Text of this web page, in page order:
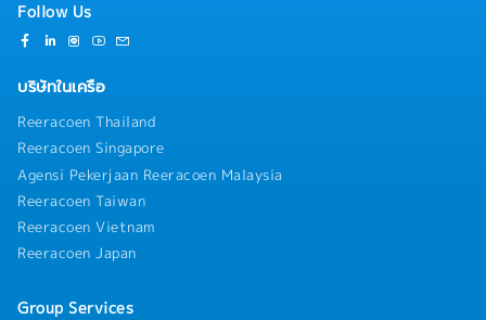
Follow Us
บริษัทในเครือ
Reeracoen Thailand
Reeracoen Singapore
Agensi Pekerjaan Reeracoen Malaysia
Reeracoen Taiwan
Reeracoen Vietnam
Reeracoen Japan
Group Services